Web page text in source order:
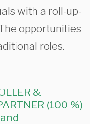
with a roll-up-
opportunities
roles.
&
(100 %)